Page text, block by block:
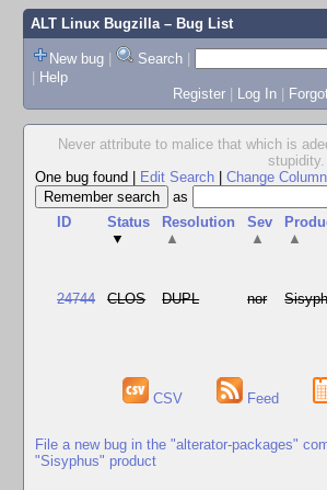
ALT Linux Bugzilla– Bug List
New bug | Search |
| Help
Register | Log In |
Never attribute to malice that which is
One bug found
Edit Search Change
as
ID
Status
▼
Resolution
▲
Sev
▲
▲
24744 CLOS DUPL nor
CSV Feed
File a new bug in the "alterator-packages"
"Sisyphus" product